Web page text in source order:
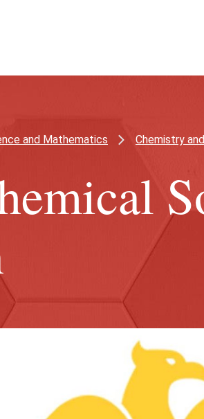
and Mathematics Chemistry